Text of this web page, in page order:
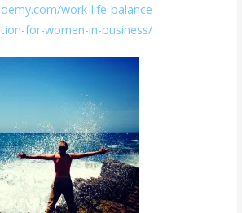
work-life-balance-
for-women-in-business/